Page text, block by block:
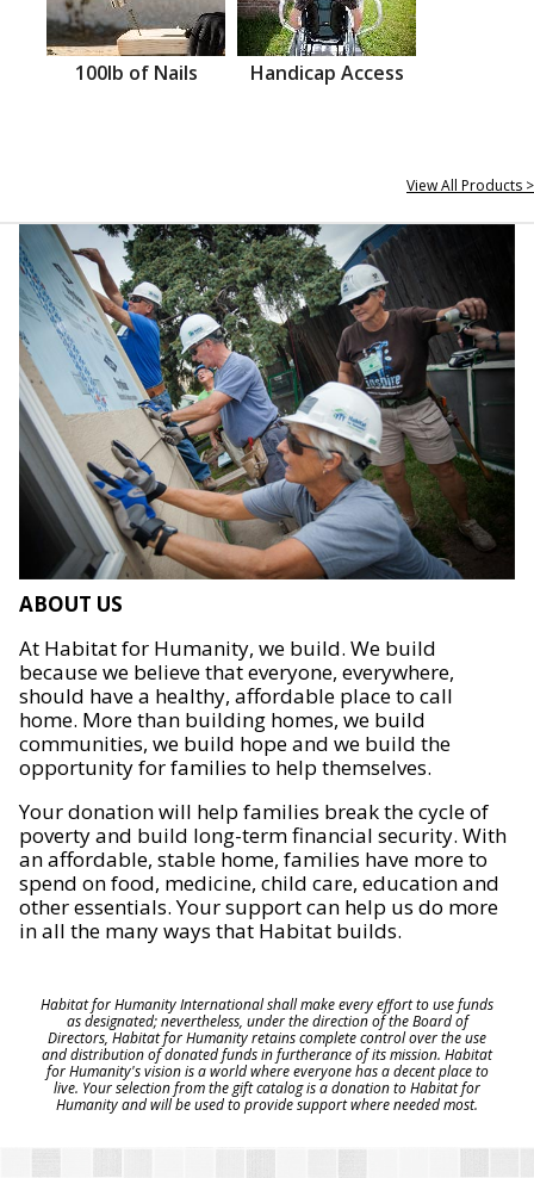
100lb of Nails Handicap Access
View All Products >
ABOUT US
At Habitat for Humanity, we build. We build
because we believe that everyone, everywhere,
should have a healthy, affordable place to call
home. More than building homes, we build
communities, we build hope and we build the
opportunity for families to help themselves.
Your donation will help families break the cycle of
poverty and build long-term financial security. With
an affordable, stable home, families have more to
spend on food, medicine, child care, education and
other essentials. Your support can help us do more
in all the many ways that Habitat builds.
Habitat for Humanity International shall make every effort to use funds
as designated; nevertheless, under the direction of the Board of
Directors, Habitat for Humanity retains complete control over the use
and distribution of donated funds in furtherance of its mission. Habitat
for Humanity's vision is a world where everyone has a decent place to
live. Your selection from the gift catalog is a donation to Habitat for
Humanity and will be used to provide support where needed most.